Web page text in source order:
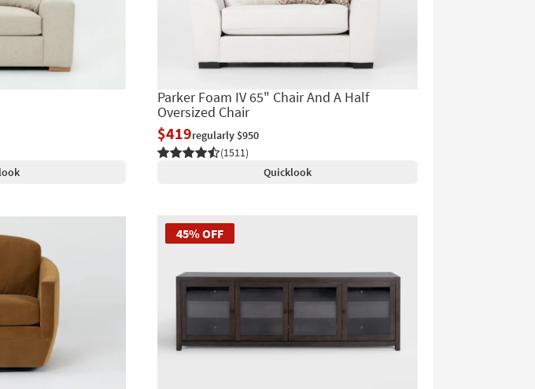
Parker Foam IV 65" Chair And A Half
Oversized Chair
$419regularly $950
(1511)
Quicklook
45% OFF